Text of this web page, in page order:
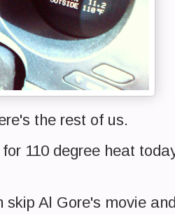
the rest of us.
110 degree heat
skip Al Gore's movie